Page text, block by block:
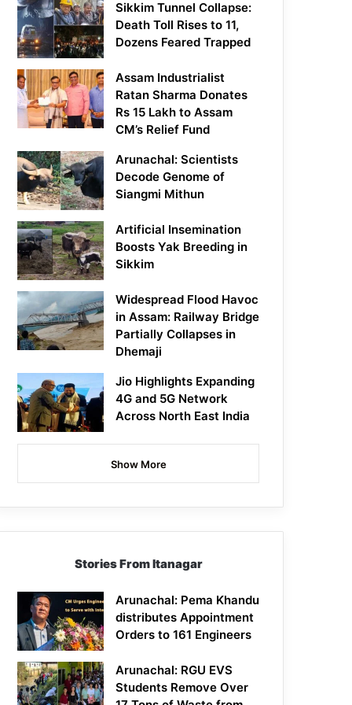
Sikkim Tunnel Collapse:
Death Toll Rises to 11,
Dozens Feared Trapped
Assam Industrialist
Ratan Sharma Donates
Rs 15 Lakh to Assam
CM’s Relief Fund
Arunachal: Scientists
Decode Genome of
Siangmi Mithun
Artificial Insemination
Boosts Yak Breeding in
Sikkim
Widespread Flood Havoc
in Assam: Railway Bridge
Partially Collapses in
Dhemaji
Jio Highlights Expanding
4G and 5G Network
Across North East India
Show More
Stories From Itanagar
Arunachal: Pema Khandu
distributes Appointment
Orders to 161 Engineers
Arunachal: RGU EVS
Students Remove Over